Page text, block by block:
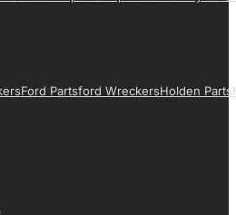
Ford PartsFord WreckersHolden Parts